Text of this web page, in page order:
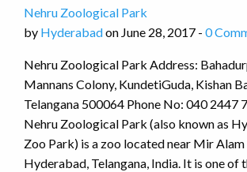
Nehru Zoological Park
by Hyderabadon June 28, 2017 - 0
Nehru Zoological Park Address:
Mannans Colony, KundetiGuda, Kishan
Telangana 500064 Phone No: 040 2447
Nehru Zoological Park (also known as
Zoo Park) is a zoo located near Mir Alam
Hyderabad, Telangana, India. It is one of